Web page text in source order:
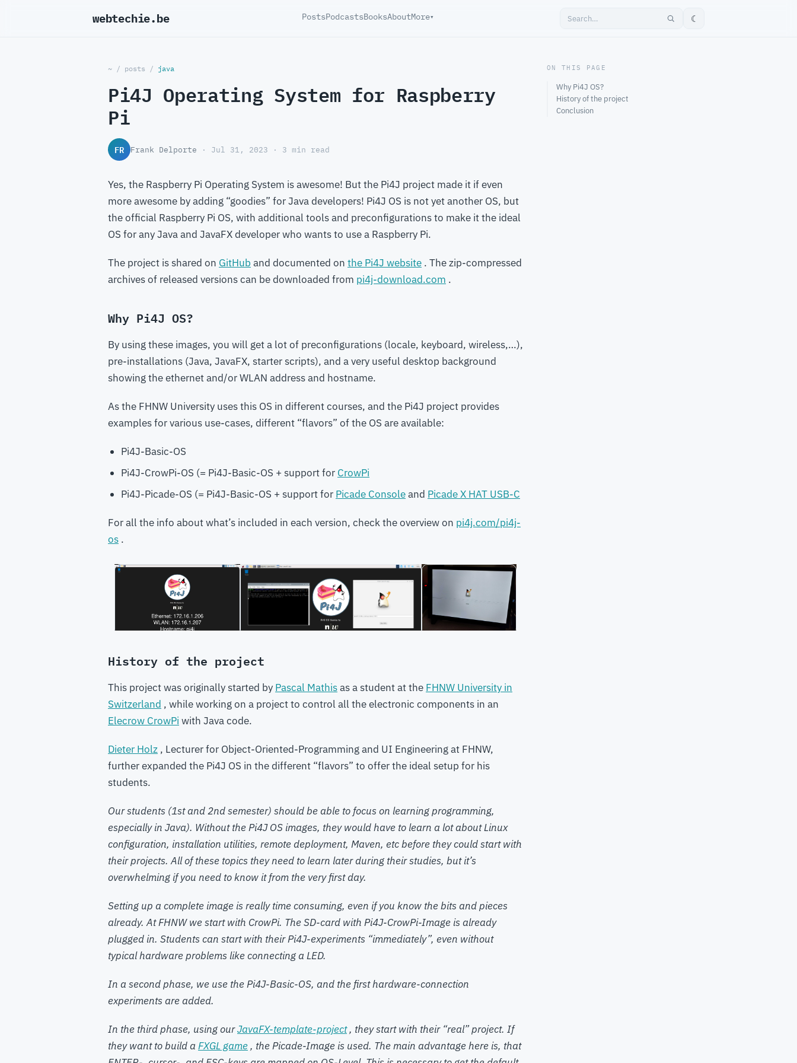
webtechie.be_ PostsPodcastsBooksAboutMore▾ ☾
~ / posts / java
Pi4J Operating System for Raspberry
Pi
FR Frank Delporte · Jul 31, 2023 · 3 min read
Yes, the Raspberry Pi Operating System is awesome! But the Pi4J project made it if even
more awesome by adding “goodies” for Java developers! Pi4J OS is not yet another OS, but
the official Raspberry Pi OS, with additional tools and preconfigurations to make it the ideal
OS for any Java and JavaFX developer who wants to use a Raspberry Pi.
The project is shared on GitHub and documented on the Pi4J website . The zip-compressed
archives of released versions can be downloaded from pi4j-download.com .
Why Pi4J OS?
By using these images, you will get a lot of preconfigurations (locale, keyboard, wireless,…),
pre-installations (Java, JavaFX, starter scripts), and a very useful desktop background
showing the ethernet and/or WLAN address and hostname.
As the FHNW University uses this OS in different courses, and the Pi4J project provides
examples for various use-cases, different “flavors” of the OS are available:
Pi4J-Basic-OS
Pi4J-CrowPi-OS (= Pi4J-Basic-OS + support for CrowPi
Pi4J-Picade-OS (= Pi4J-Basic-OS + support for Picade Consoleand Picade X HAT USB-C
For all the info about what’s included in each version, check the overview on pi4j.com/pi4j-
os .
History of the project
This project was originally started by Pascal Mathisas a student at the FHNW University in
Switzerland , while working on a project to control all the electronic components in an
Elecrow CrowPi with Java code.
Dieter Holz , Lecturer for Object-Oriented-Programming and UI Engineering at FHNW,
further expanded the Pi4J OS in the different “flavors” to offer the ideal setup for his
students.
Our students (1st and 2nd semester) should be able to focus on learning programming,
especially in Java). Without the Pi4J OS images, they would have to learn a lot about Linux
configuration, installation utilities, remote deployment, Maven, etc before they could start with
their projects. All of these topics they need to learn later during their studies, but it’s
overwhelming if you need to know it from the very first day.
Setting up a complete image is really time consuming, even if you know the bits and pieces
already. At FHNW we start with CrowPi. The SD-card with Pi4J-CrowPi-Image is already
plugged in. Students can start with their Pi4J-experiments “immediately”, even without
typical hardware problems like connecting a LED.
In a second phase, we use the Pi4J-Basic-OS, and the first hardware-connection
experiments are added.
In the third phase, using ourJavaFX-template-project, they start with their “real” project. If
they want to build a FXGL game, the Picade-Image is used. The main advantage here is, that
ON THIS PAGE
Why Pi4J OS?
History of the project
Conclusion